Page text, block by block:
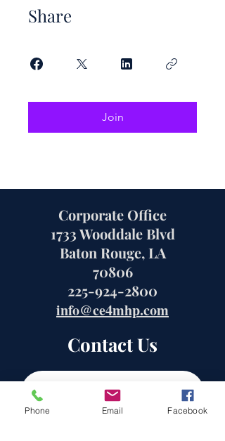
Share
Join
Corporate Office
1733 Wooddale Blvd
Baton Rouge, LA
70806
225-924-2800
info@ce4mhp.com
Contact Us
Phone Email Facebook